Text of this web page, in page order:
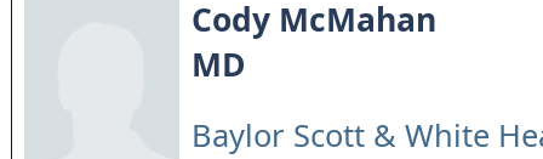
Cody McMahan
MD
Baylor Scott & White